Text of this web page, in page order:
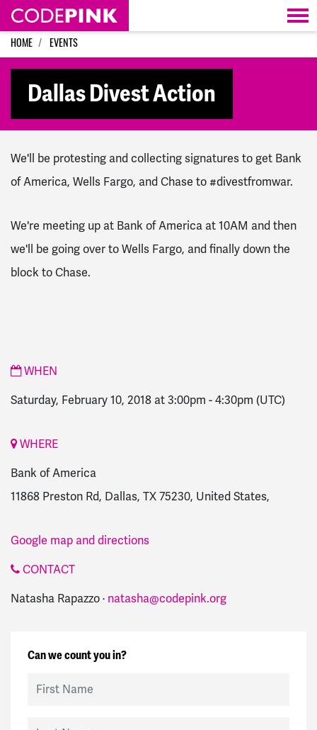
Skip navigation
HOME EVENTS
Dallas Divest Action
We'll be protesting and collecting signatures to get Bank
of America, Wells Fargo, and Chase to #divestfromwar.
We're meeting up at Bank of America at 10AM and then
we'll be going over to Wells Fargo, and finally down the
block to Chase.
WHEN
Saturday, February 10, 2018 at 3:00pm - 4:30pm (UTC)
WHERE
Bank of America
11868 Preston Rd, Dallas, TX 75230, United States,
Google map and directions
CONTACT
Natasha Rapazzo · natasha@codepink.org
Can we count you in?